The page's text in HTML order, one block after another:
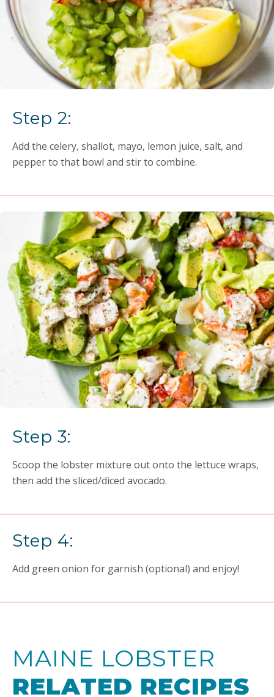
Step 2:
Add the celery, shallot, mayo, lemon juice, salt, and
pepper to that bowl and stir to combine.
Step 3:
Scoop the lobster mixture out onto the lettuce wraps,
then add the sliced/diced avocado.
Step 4:
Add green onion for garnish (optional) and enjoy!
MAINE LOBSTER
RELATED RECIPES